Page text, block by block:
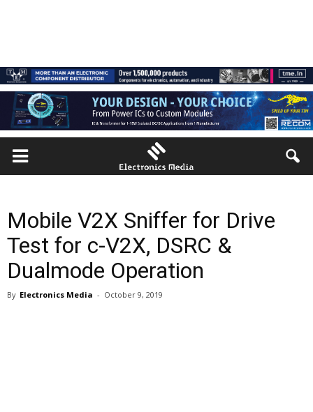
Mobile V2X Sniffer for Drive
Test for c-V2X, DSRC &
Dualmode Operation
By Electronics Media - October 9, 2019